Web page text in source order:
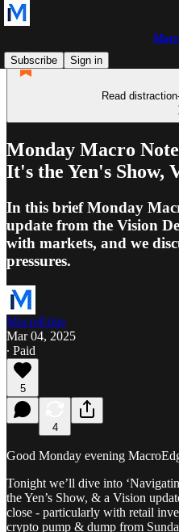
Subscribe
Sign in
Read
Monday Macro
It's the Yen's Show,
In this brief Monday
update from the Vision
with markets, and we
pressures.
MacroEdge
Mar 04, 2025
∙ Paid
5
4
Good Monday evening
Tonight we’ll dive into
the Yen’s Show, & a Vision
close - particularly with retail
crypto pump & dump from